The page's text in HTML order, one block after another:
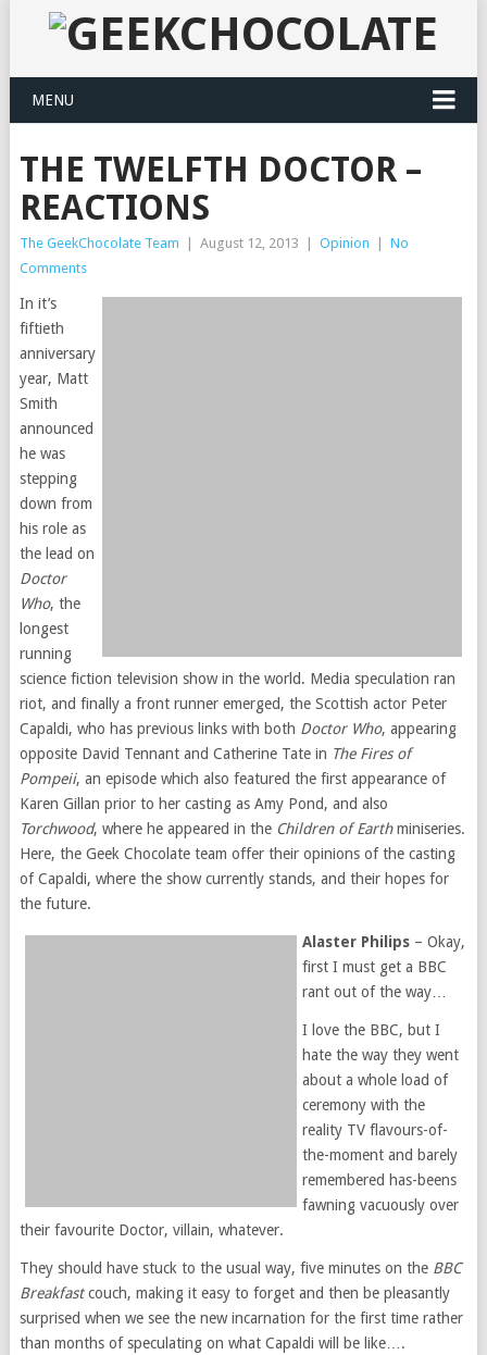
MENU
THE TWELFTH DOCTOR –
REACTIONS
The GeekChocolate Team August 12, 2013 Opinion
No
Comments
In it’s
fiftieth
anniversary
year, Matt
Smith
announced
he was
stepping
down from
his role as
the lead on
Doctor
Who, the
longest
running
science fiction television show in the world. Media speculation ran
riot, and finally a front runner emerged, the Scottish actor Peter
Capaldi, who has previous links with both Doctor Who, appearing
opposite David Tennant and Catherine Tate in The Fires of
Pompeii, an episode which also featured the first appearance of
Karen Gillan prior to her casting as Amy Pond, and also
Torchwood, where he appeared in the Children of Earthminiseries.
Here, the Geek Chocolate team offer their opinions of the casting
of Capaldi, where the show currently stands, and their hopes for
the future.
Alaster Philips– Okay,
first I must get a BBC
rant out of the way…
I love the BBC, but I
hate the way they went
about a whole load of
ceremony with the
reality TV flavours-of-
the-moment and barely
remembered has-beens
fawning vacuously over
their favourite Doctor, villain, whatever.
They should have stuck to the usual way, five minutes on the BBC
Breakfastcouch, making it easy to forget and then be pleasantly
surprised when we see the new incarnation for the first time rather
than months of speculating on what Capaldi will be like….